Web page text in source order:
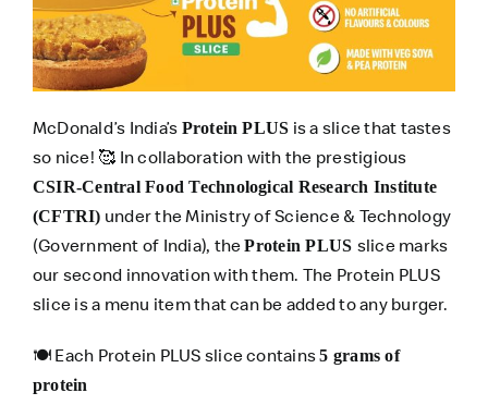
McDonald’s India’s Protein PLUS is a slice that tastes
so nice! 🥰 In collaboration with the prestigious
CSIR-Central Food Technological Research Institute
(CFTRI) under the Ministry of Science & Technology
(Government of India), theProtein PLUS slice marks
our second innovation with them. The Protein PLUS
slice is a menu item that can be added to any burger.
🍽️ Each Protein PLUS slice contains5 grams of
protein